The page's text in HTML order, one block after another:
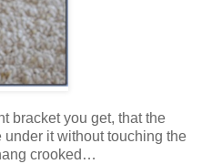
bracket you get, that the
it without touching the
crooked…